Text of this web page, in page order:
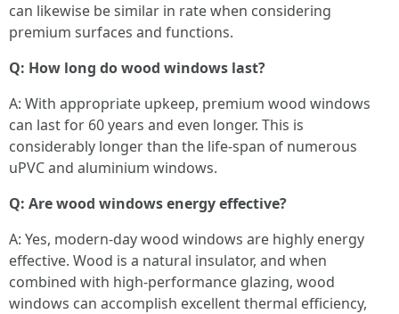
can likewise be similar in rate when considering
premium surfaces and functions.
Q: How long do wood windows last?
A: With appropriate upkeep, premium wood windows
can last for 60 years and even longer. This is
considerably longer than the life-span of numerous
uPVC and aluminium windows.
Q: Are wood windows energy effective?
A: Yes, modern-day wood windows are highly energy
effective. Wood is a natural insulator, and when
combined with high-performance glazing, wood
windows can accomplish excellent thermal efficiency,